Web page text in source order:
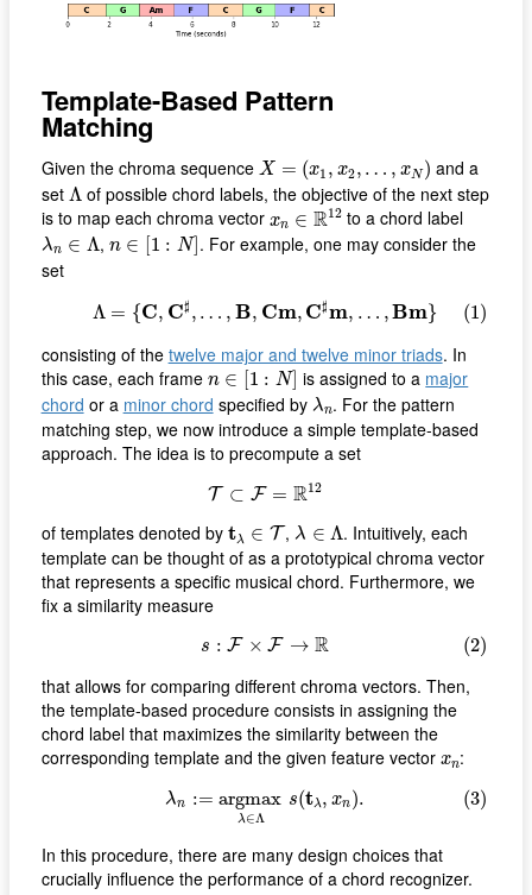
Template-Based Pattern
Matching
Given the chroma sequence X = (x1 , x2, … , xN)
X= 1,x ,…
and a
set Λ
Λof possible chord labels, the objective of the next step
is to map each chroma vector xn ∈ R12
xn∈R12 to a chord label
λn ∈ Λ
λ ∈ Λ , n ∈ [1 : N]
n ∈[ 1:
. For example, one may consider the
set
Λ = {C, C♯ , … , B, Cm, C♯m, … ,Bm} (1)
(1)Λ= {C, …,B ,C C♯ m
consisting of the twelve major and twelve minor triads. In
this case, each frame n ∈ [1 : N]
n∈[1:N] is assigned to a major
chord or a minor chord specified by λn
λ . For the pattern
matching step, we now introduce a simple template-based
approach. The idea is to precompute a set
T ⊂ F = R12
T⊂ F= 12
of templates denoted by tλ ∈ T
tλ ∈ T , λ ∈ Λ
λ ∈ Λ . Intuitively, each
template can be thought of as a prototypical chroma vector
that represents a specific musical chord. Furthermore, we
fix a similarity measure
s : F × F → R (2)
(2)s F ×F → R
that allows for comparing different chroma vectors. Then,
the template-based procedure consists in assigning the
chord label that maximizes the similarity between the
corresponding template and the given feature vector xn
xn:
λn := argmax
λ∈Λ
s(tλ, xn). (3)
λ ∈Λ tλ ,x
In this procedure, there are many design choices that
crucially influence the performance of a chord recognizer.